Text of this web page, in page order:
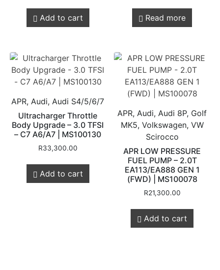
Add to cart Read more
APR, Audi, Audi S4/5/6/7
Ultracharger Throttle
Body Upgrade – 3.0 TFSI
– C7 A6/A7 | MS100130
R33,300.00
Add to cart
APR, Audi, Audi 8P, Golf
MK5, Volkswagen, VW
Scirocco
APR LOW PRESSURE
FUEL PUMP – 2.0T
EA113/EA888 GEN 1
(FWD) | MS100078
R21,300.00
Add to cart